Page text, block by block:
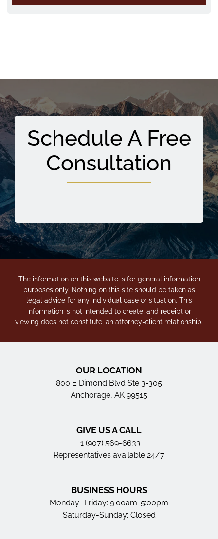
Schedule A Free
Consultation
The information on this website is for general information
purposes only. Nothing on this site should be taken as
legal advice for any individual case or situation. This
information is not intended to create, and receipt or
viewing does not constitute, an attorney-client relationship.
OUR LOCATION
800 E Dimond Blvd Ste 3-305
Anchorage, AK 99515
GIVE US A CALL
1 (907) 569-6633
Representatives available 24/7
BUSINESS HOURS
Monday- Friday: 9:00am-5:00pm
Saturday-Sunday: Closed